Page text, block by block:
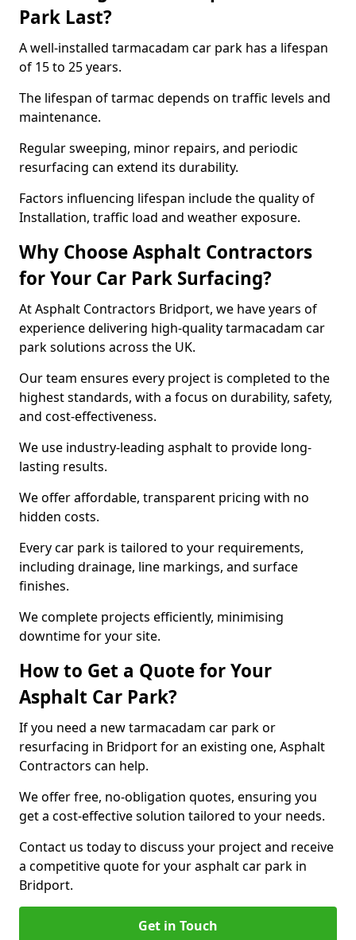
Park Last?
A well-installed tarmacadam car park has a lifespan
of 15 to 25 years.
The lifespan of tarmac depends on traffic levels and
maintenance.
Regular sweeping, minor repairs, and periodic
resurfacing can extend its durability.
Factors influencing lifespan include the quality of
Installation, traffic load and weather exposure.
Why Choose Asphalt Contractors
for Your Car Park Surfacing?
At Asphalt Contractors Bridport, we have years of
experience delivering high-quality tarmacadam car
park solutions across the UK.
Our team ensures every project is completed to the
highest standards, with a focus on durability, safety,
and cost-effectiveness.
We use industry-leading asphalt to provide long-
lasting results.
We offer affordable, transparent pricing with no
hidden costs.
Every car park is tailored to your requirements,
including drainage, line markings, and surface
finishes.
We complete projects efficiently, minimising
downtime for your site.
How to Get a Quote for Your
Asphalt Car Park?
If you need a new tarmacadam car park or
resurfacing in Bridport for an existing one, Asphalt
Contractors can help.
We offer free, no-obligation quotes, ensuring you
get a cost-effective solution tailored to your needs.
Contact us today to discuss your project and receive
a competitive quote for your asphalt car park in
Bridport.
Get in Touch